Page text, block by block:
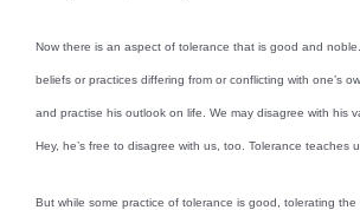
Now there is an aspect of tolerance that is good and
beliefs or practices differing from or conflicting with one’s
and practise his outlook on life. We may disagree with his
Hey, he’s free to disagree with us, too. Tolerance teaches
But while some practice of tolerance is good, tolerating